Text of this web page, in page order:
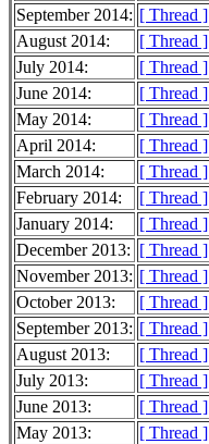
September 2014: [ Thread ]
August 2014:
[ Thread ]
July 2014:
[ Thread ]
June 2014:
[ Thread ]
May 2014:
[ Thread ]
April 2014:
[ Thread ]
March 2014:
[ Thread ]
February 2014:
[ Thread ]
January 2014:
[ Thread ]
December 2013: [ Thread ]
November 2013: [ Thread ]
October 2013:
[ Thread ]
September 2013: [ Thread ]
August 2013:
[ Thread ]
July 2013:
[ Thread ]
June 2013:
[ Thread ]
May 2013:
[ Thread ]